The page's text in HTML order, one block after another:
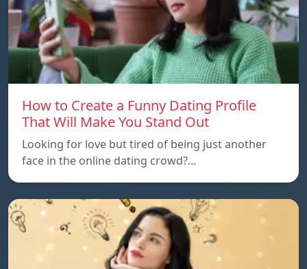
How to Create a Funny Dating Profile
That Will Make You Stand Out
Looking for love but tired of being just another
face in the online dating crowd?…